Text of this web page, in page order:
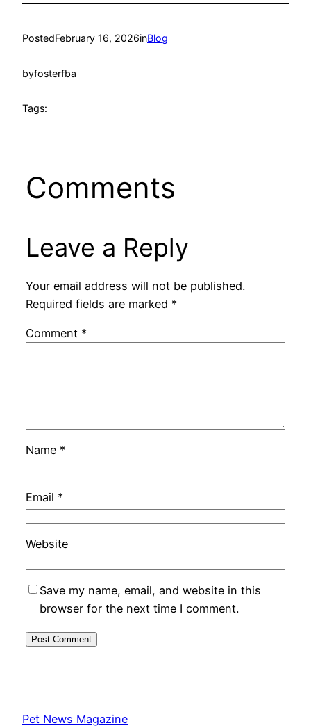
PostedFebruary 16, 2026inBlog
byfosterfba
Tags:
Comments
Leave a Reply
Your email address will not be published.
Required fields are marked *
Comment *
Name *
Email *
Website
Save my name, email, and website in this
browser for the next time I comment.
Pet News Magazine